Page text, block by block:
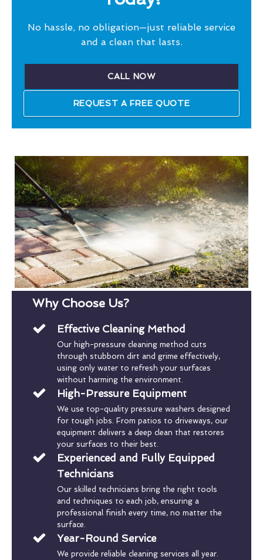
No hassle, no obligation—just reliable service
and a clean that lasts.
CALL NOW
REQUEST A FREE QUOTE
Why Choose Us?
Effective Cleaning Method
Our high-pressure cleaning method cuts
through stubborn dirt and grime effectively,
using only water to refresh your surfaces
without harming the environment.
High-Pressure Equipment
We use top-quality pressure washers designed
for tough jobs. From patios to driveways, our
equipment delivers a deep clean that restores
your surfaces to their best.
Experienced and Fully Equipped
Technicians
Our skilled technicians bring the right tools
and techniques to each job, ensuring a
professional finish every time, no matter the
surface.
Year-Round Service
We provide reliable cleaning services all year.